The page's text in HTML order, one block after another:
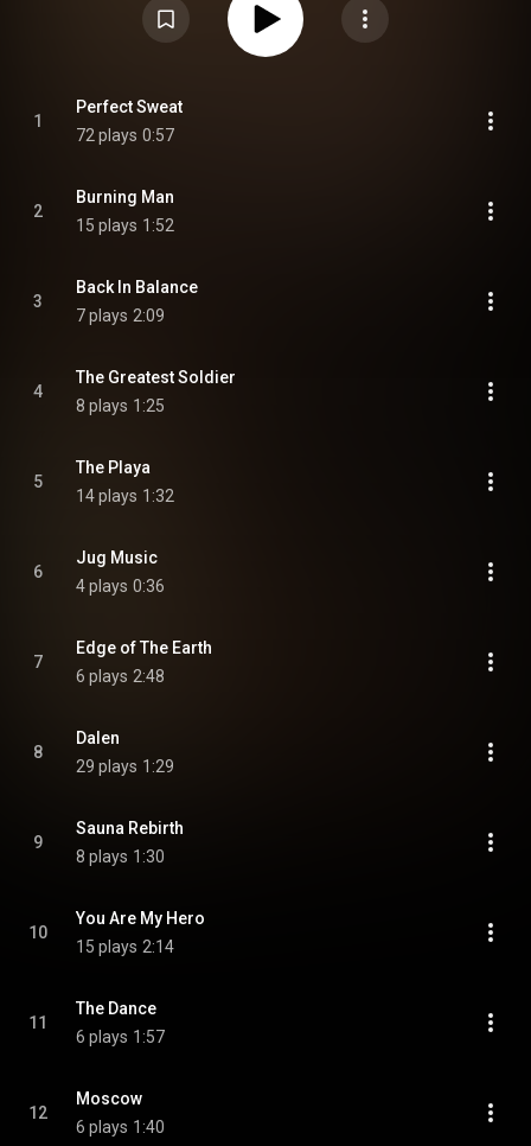
1
Perfect Sweat
72 plays 0:57
2
Burning Man
15 plays 1:52
3
Back In Balance
7 plays 2:09
4
The Greatest Soldier
8 plays 1:25
5
The Playa
14 plays 1:32
6
Jug Music
4 plays 0:36
7
Edge of The Earth
6 plays 2:48
8
Dalen
29 plays 1:29
9
Sauna Rebirth
8 plays 1:30
10
You Are My Hero
15 plays 2:14
11
The Dance
6 plays 1:57
12
Moscow
6 plays 1:40